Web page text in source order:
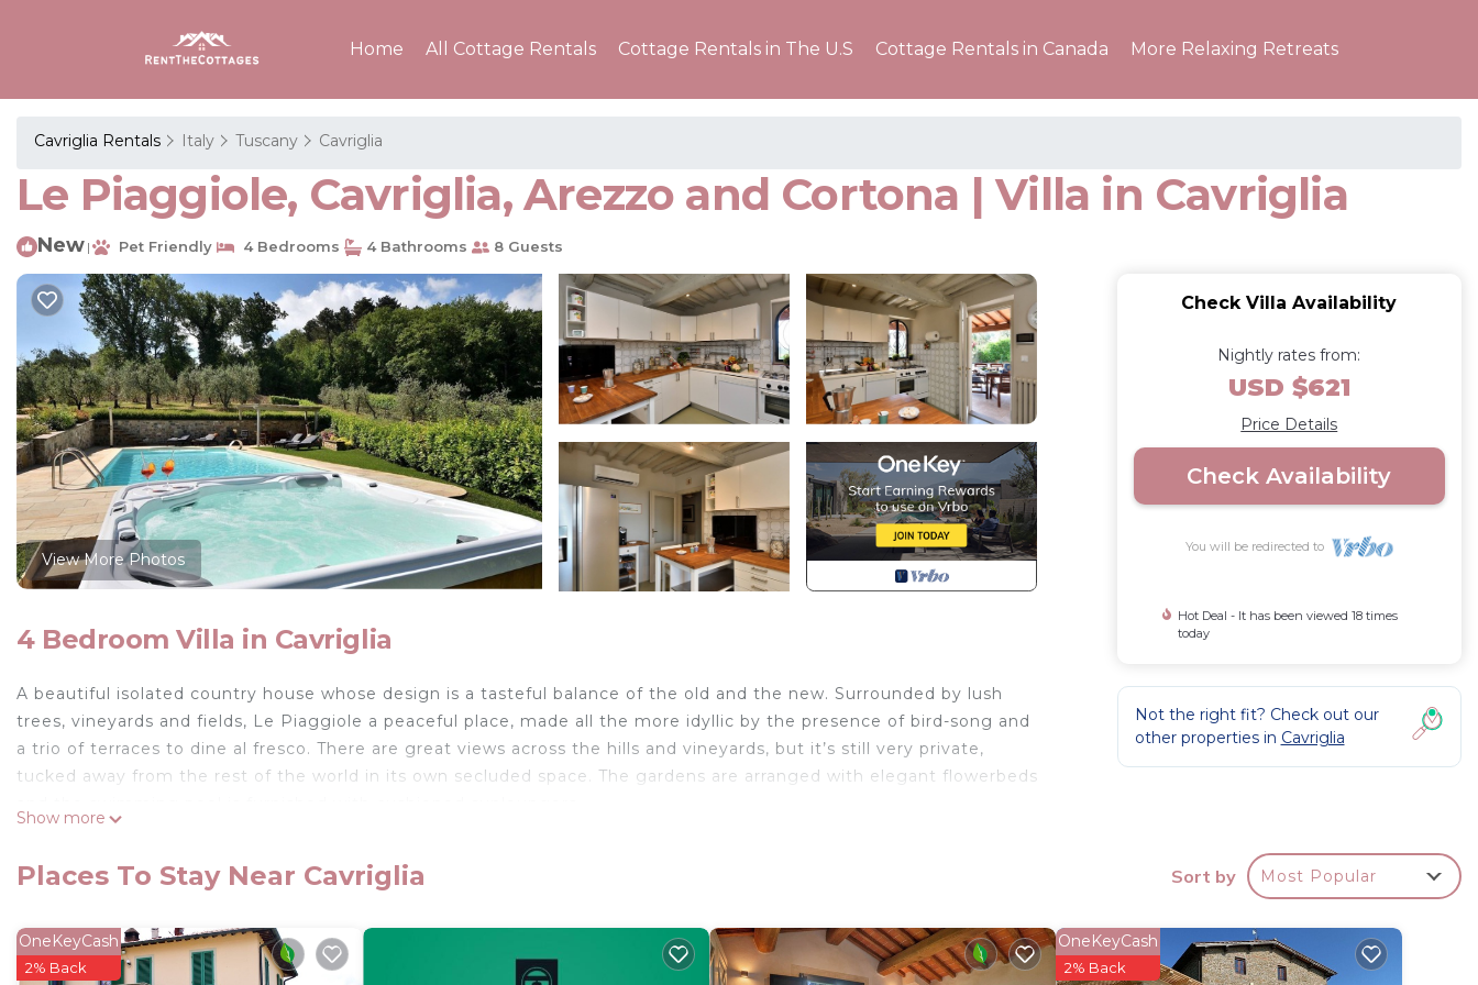
Home All Cottage Rentals Cottage Rentals in The U.S Cottage Rentals in Canada More Relaxing Retreats
Cavriglia Rentals Italy Tuscany Cavriglia
Le Piaggiole, Cavriglia, Arezzo and Cortona | Villa in Cavriglia
New | Pet Friendly 4 Bedrooms 4 Bathrooms 8 Guests
View More Photos
4 Bedroom Villa in Cavriglia
A beautiful isolated country house whose design is a tasteful balance of the old and the new. Surrounded by lush
trees, vineyards and fields, Le Piaggiole a peaceful place, made all the more idyllic by the presence of bird-song and
a trio of terraces to dine al fresco. There are great views across the hills and vineyards, but it’s still very private,
tucked away from the rest of the world in its own secluded space. The gardens are arranged with elegant flowerbeds
seating area with benches and a coffee table. The sight of the carefully aligned lush plants and flowers can be
first floor, there is a balcony with terracotta floors and iron barriers. The interior has the design of a cosy, but spacious
country house, with antique furniture and high ceilings.
Show more
Check Villa Availability
Nightly rates from:
USD $621
Price Details
Check Availability
You will be redirected to
Hot Deal - It has been viewed 18 times
today
Not the right fit? Check out our
other properties in Cavriglia
Places To Stay Near Cavriglia Sort by Most Popular
OneKeyCash
2% Back
OneKeyCash
2% Back